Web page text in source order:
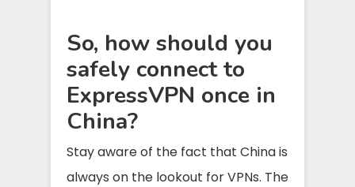
So, how should you
safely connect to
ExpressVPN once in
China?
Stay aware of the fact that China is
always on the lookout for VPNs. The